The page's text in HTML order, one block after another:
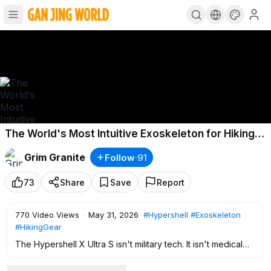
The World's Most Intuitive Exoskeleton for Hiking |
Hypershell X Ultra S
Grim Granite
Follow·91
73 Share Save Report
770 Video Views · May 31, 2026 #Hypershell #Exoskeleton
#HikingGear
The Hypershell X Ultra S isn't military tech. It isn't medical